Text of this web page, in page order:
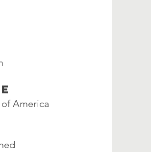
America